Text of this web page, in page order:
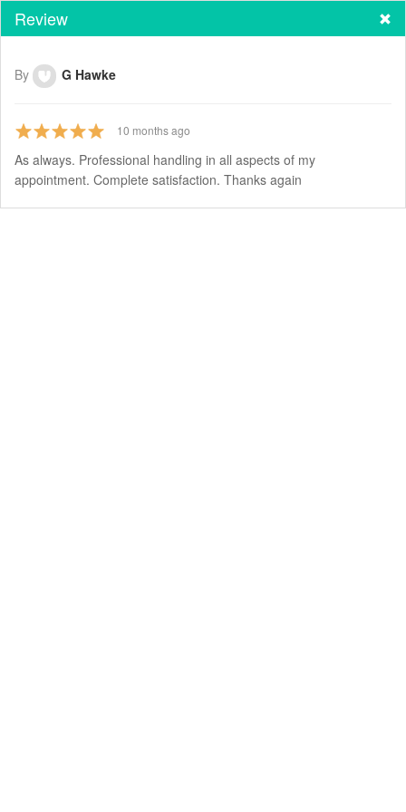
Review
By G Hawke
10 months ago
As always. Professional handling in all aspects of my
appointment. Complete satisfaction. Thanks again